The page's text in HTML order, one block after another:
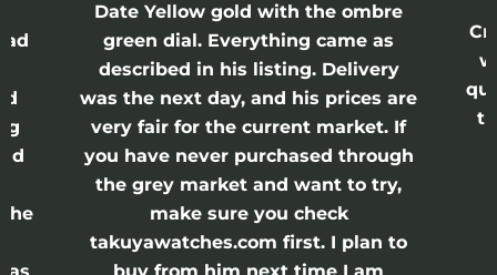
the
Date Yellow gold with the ombre
green dial. Everything came as
described in his listing. Delivery
was the next day, and his prices are
very fair for the current market. If
you have never purchased through
the grey market and want to try,
make sure you check
takuyawatches.com first. I plan to